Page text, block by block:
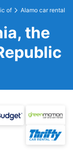
of Alamo car rental
the